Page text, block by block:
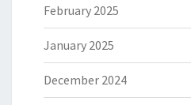
February 2025
January 2025
December 2024